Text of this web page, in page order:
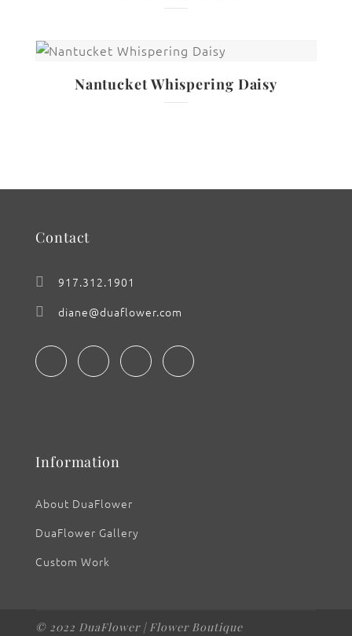
Nantucket Whispering Daisy
Contact
917.312.1901
diane@duaflower.com
Information
About DuaFlower
DuaFlower Gallery
Custom Work
© 2022 DuaFlower | Flower Boutique